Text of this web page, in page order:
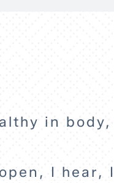
in
I hear,